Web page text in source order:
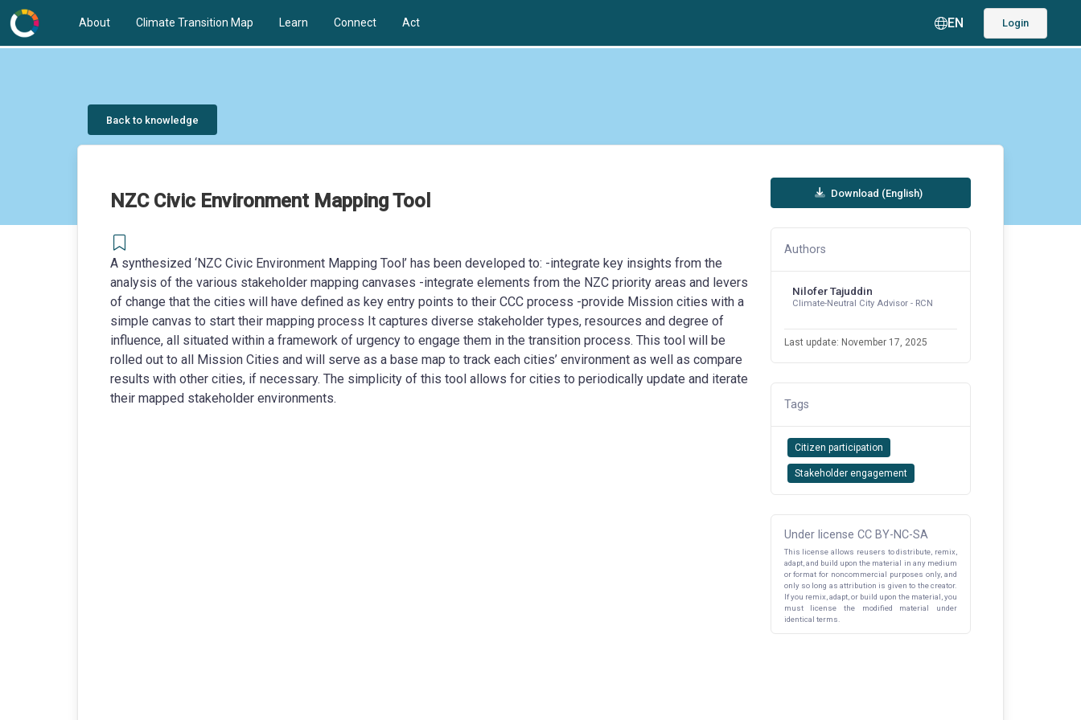
About Climate Transition Map Learn Connect Act EN Login
Back to knowledge
NZC Civic Environment Mapping Tool
A synthesized ‘NZC Civic Environment Mapping Tool’ has been developed to: -integrate key insights from the
analysis of the various stakeholder mapping canvases -integrate elements from the NZC priority areas and levers
of change that the cities will have defined as key entry points to their CCC process -provide Mission cities with a
simple canvas to start their mapping process It captures diverse stakeholder types, resources and degree of
influence, all situated within a framework of urgency to engage them in the transition process. This tool will be
rolled out to all Mission Cities and will serve as a base map to track each cities’ environment as well as compare
results with other cities, if necessary. The simplicity of this tool allows for cities to periodically update and iterate
their mapped stakeholder environments.
Download (English)
Authors
Nilofer Tajuddin
Climate-Neutral City Advisor - RCN
Last update: November 17, 2025
Tags
Citizen participation
Stakeholder engagement
Under license CC BY-NC-SA
This license allows reusers to distribute, remix,
adapt, and build upon the material in any medium
or format for noncommercial purposes only, and
only so long as attribution is given to the creator.
If you remix, adapt, or build upon the material, you
must license the modified material under
identical terms.